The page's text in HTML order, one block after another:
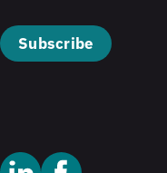
Subscribe